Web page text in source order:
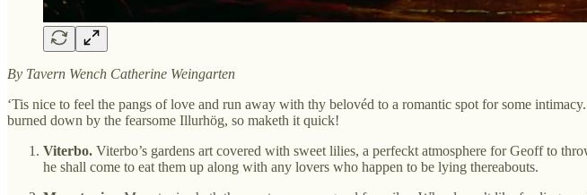
By Tavern Wench Catherine Weingarten
‘Tis nice to feel the pangs of love and run away with thy belovéd to a romantic spot for some
burned down by the fearsome Illurhög, so maketh it quick!
Viterbo. Viterbo’s gardens art covered with sweet lilies, a perfeckt atmosphere for Geoff to
he shall come to eat them up along with any lovers who happen to be lying thereabouts.